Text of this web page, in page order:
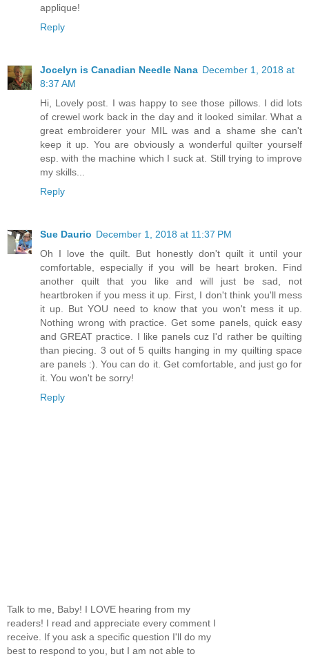
applique!
Reply
Jocelyn is Canadian Needle Nana December 1, 2018 at
8:37 AM
Hi, Lovely post. I was happy to see those pillows. I did lots
of crewel work back in the day and it looked similar. What a
great embroiderer your MIL was and a shame she can't
keep it up. You are obviously a wonderful quilter yourself
esp. with the machine which I suck at. Still trying to improve
my skills...
Reply
Sue Daurio December 1, 2018 at 11:37 PM
Oh I love the quilt. But honestly don't quilt it until your
comfortable, especially if you will be heart broken. Find
another quilt that you like and will just be sad, not
heartbroken if you mess it up. First, I don't think you'll mess
it up. But YOU need to know that you won't mess it up.
Nothing wrong with practice. Get some panels, quick easy
and GREAT practice. I like panels cuz I'd rather be quilting
than piecing. 3 out of 5 quilts hanging in my quilting space
are panels :). You can do it. Get comfortable, and just go for
it. You won't be sorry!
Reply
Talk to me, Baby! I LOVE hearing from my
readers! I read and appreciate every comment I
receive. If you ask a specific question I'll do my
best to respond to you, but I am not able to